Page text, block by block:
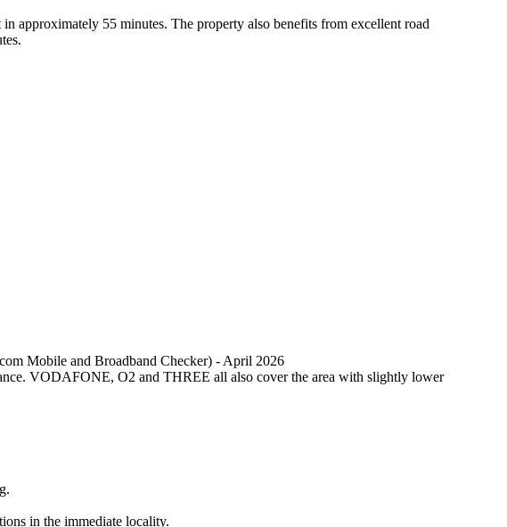
approximately 55 minutes. The property also benefits from excellent road
Mobile and Broadband Checker) - April 2026
VODAFONE, O2 and THREE all also cover the area with slightly lower
in the immediate locality.